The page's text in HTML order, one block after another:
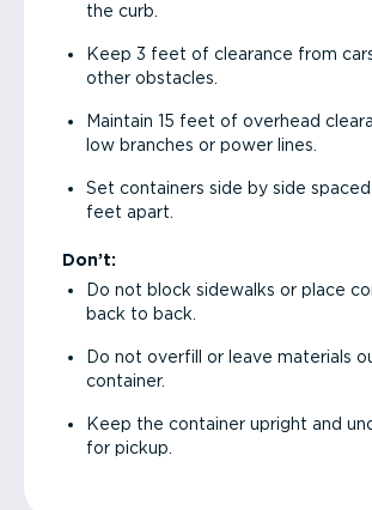
the curb.
Keep 3 feet of clearance from
other obstacles.
Maintain 15 feet of overhead
low branches or power lines.
Set containers side by side
feet apart.
Don’t:
Do not block sidewalks or place
back to back.
Do not overfill or leave materials
container.
Keep the container upright and
for pickup.